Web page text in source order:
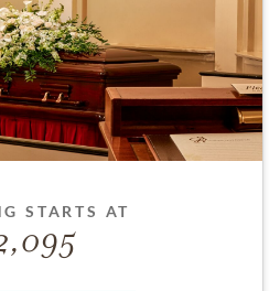
STARTS AT